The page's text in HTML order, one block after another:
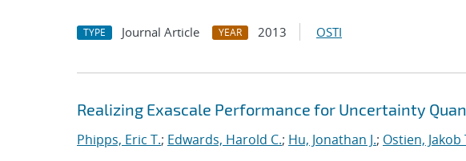
TYPE Journal Article YEAR 2013 OSTI
Realizing Exascale Performance for Uncertainty
Phipps, Eric T.; Edwards, Harold C.; Hu, Jonathan J.; Ostien, Jakob